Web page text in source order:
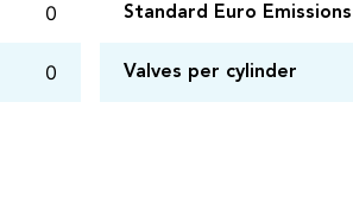
0
0
Standard Euro Emissions
Valves per cylinder